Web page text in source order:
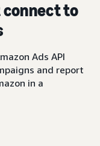
to
Ads API
and report
in a